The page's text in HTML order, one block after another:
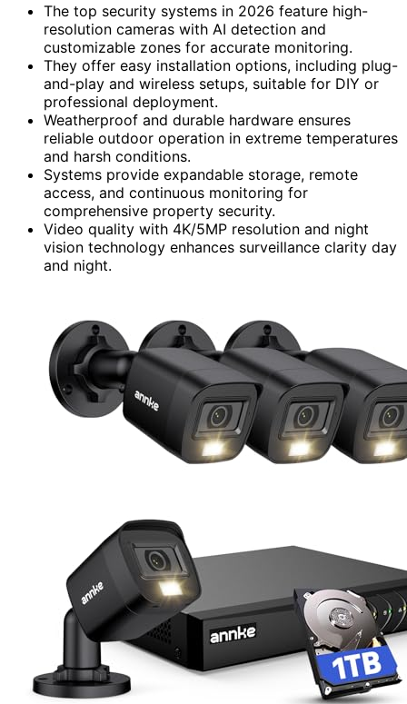
The top security systems in 2026 feature high-
resolution cameras with AI detection and
customizable zones for accurate monitoring.
They offer easy installation options, including plug-
and-play and wireless setups, suitable for DIY or
professional deployment.
Weatherproof and durable hardware ensures
reliable outdoor operation in extreme temperatures
and harsh conditions.
Systems provide expandable storage, remote
access, and continuous monitoring for
comprehensive property security.
Video quality with 4K/5MP resolution and night
vision technology enhances surveillance clarity day
and night.